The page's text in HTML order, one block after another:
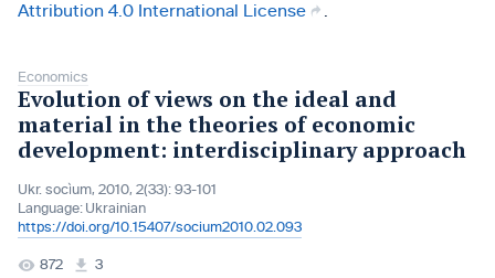
Attribution 4.0 International License
Economics
Evolution of views on the ideal and
material in the theories of economic
development: interdisciplinary approach
Ukr. socìum, 2010, 2(33): 93-101
Language: Ukrainian
https://doi.org/10.15407/socium2010.02.093
872
3